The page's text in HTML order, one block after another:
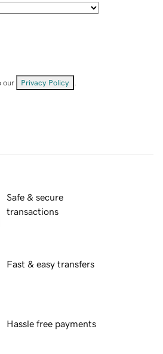
our Privacy Policy
Safe & secure
transactions
Fast & easy transfers
Hassle free payments